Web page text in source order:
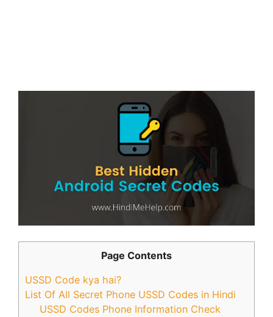
Page Contents
USSD Code kya hai?
List Of All Secret Phone USSD Codes in Hindi
USSD Codes Phone Information Check